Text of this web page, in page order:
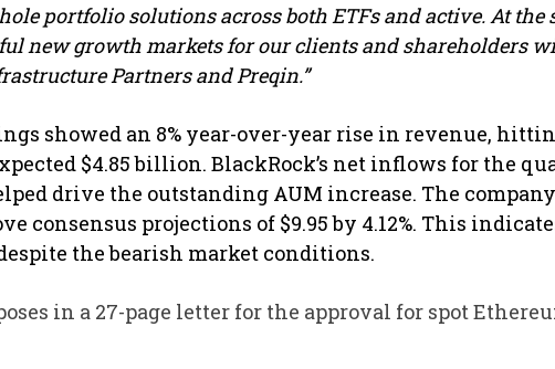
portfolio solutions across both ETFs and active. At the
new growth markets for our clients and shareholders
Partners and Preqin.”
showed an 8% year-over-year rise in revenue,
$4.85 billion. BlackRock’s net inflows for the
drive the outstanding AUM increase. The
consensus projections of $9.95 by 4.12%. This
the bearish market conditions.​
in a 27-page letter for the approval for spot